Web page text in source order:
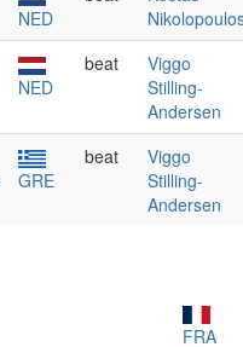
NED
NED
beat
Viggo
Stilling-
Andersen
GRE
beat
Viggo
Stilling-
Andersen
FRA